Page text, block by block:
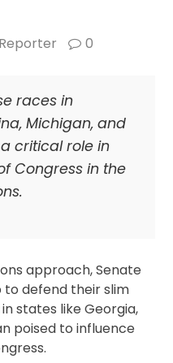
0
races in
Michigan, and
critical role in
Congress in the
approach, Senate
to defend their slim
states like Georgia,
poised to influence